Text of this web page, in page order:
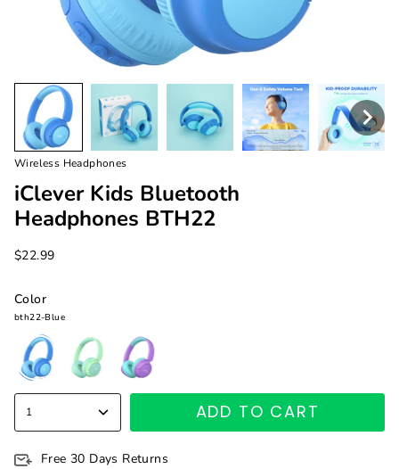
Wireless Headphones
iClever Kids Bluetooth
Headphones BTH22
$22.99
Color
bth22-Blue
bth22-
Blue
bth22-
Green
bth22-
Purple
1 ADD TO CART
Free 30 Days Returns